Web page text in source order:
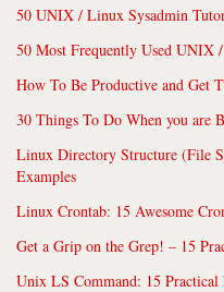
50 UNIX / Linux Sysadmin
50 Most Frequently Used UNIX
How To Be Productive and Get
30 Things To Do When you are
Linux Directory Structure (File
Examples
Linux Crontab: 15 Awesome
Get a Grip on the Grep! – 15
Unix LS Command: 15 Practical